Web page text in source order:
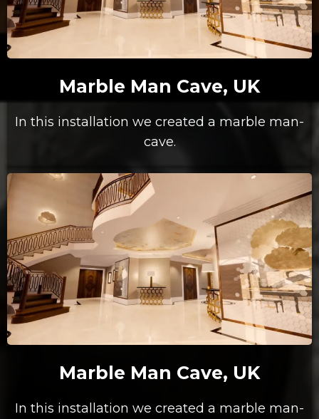
Marble Man Cave, UK
In this installation we created a marble man-
cave.
Marble Man Cave, UK
In this installation we created a marble man-